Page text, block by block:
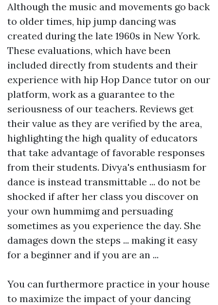
Although the music and movements go back
to older times, hip jump dancing was
created during the late 1960s in New York.
These evaluations, which have been
included directly from students and their
experience with hip Hop Dance tutor on our
platform, work as a guarantee to the
seriousness of our teachers. Reviews get
their value as they are verified by the area,
highlighting the high quality of educators
that take advantage of favorable responses
from their students. Divya's enthusiasm for
dance is instead transmittable ... do not be
shocked if after her class you discover on
your own hummimg and persuading
sometimes as you experience the day. She
damages down the steps ... making it easy
for a beginner and if you are an ...
You can furthermore practice in your house
to maximize the impact of your dancing